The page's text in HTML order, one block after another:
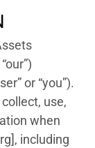
or “you”).
use,
when
including